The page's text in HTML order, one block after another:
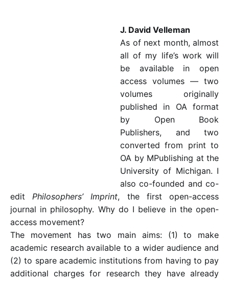
J. David Velleman
As of next month, almost
all of my life’s work will
be available in open
access volumes — two
volumes originally
published in OA format
by Open Book
Publishers, and two
converted from print to
OA by MPublishing at the
University of Michigan. I
also co-founded and co-
editPhilosophers’ Imprint, the first open-access
journal in philosophy. Why do I believe in the open-
access movement?
The movement has two main aims: (1) to make
academic research available to a wider audience and
(2) to spare academic institutions from having to pay
additional charges for research they have already